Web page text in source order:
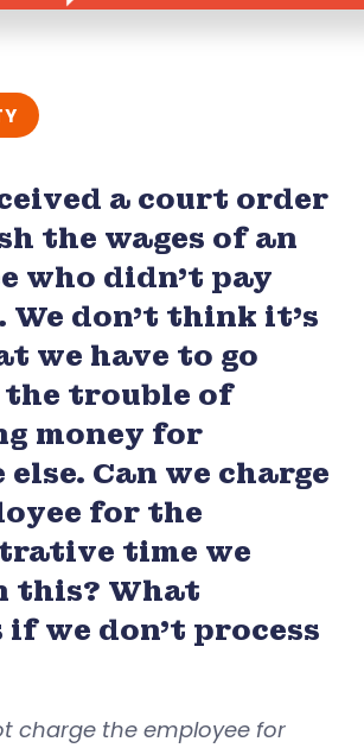
a court order
the wages of an
who didn’t pay
don’t think it’s
we have to go
trouble of
money for
else. Can we charge
for the
time we
this? What
if we don’t process
charge the employee for